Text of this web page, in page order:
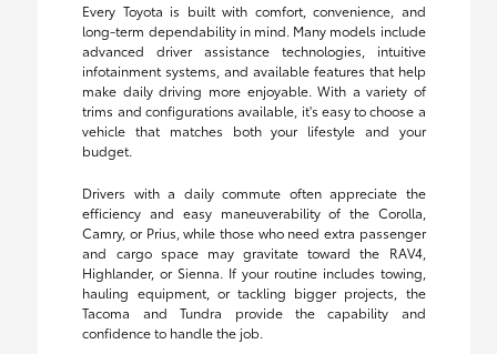
Every Toyota is built with comfort, convenience, and
long-term dependability in mind. Many models include
advanced driver assistance technologies, intuitive
infotainment systems, and available features that help
make daily driving more enjoyable. With a variety of
trims and configurations available, it's easy to choose a
vehicle that matches both your lifestyle and your
budget.
Drivers with a daily commute often appreciate the
efficiency and easy maneuverability of the Corolla,
Camry, or Prius, while those who need extra passenger
and cargo space may gravitate toward the RAV4,
Highlander, or Sienna. If your routine includes towing,
hauling equipment, or tackling bigger projects, the
Tacoma and Tundra provide the capability and
confidence to handle the job.